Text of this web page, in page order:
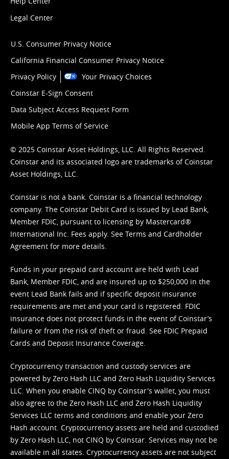
Legal Center
U.S. Consumer Privacy Notice
California Financial Consumer Privacy Notice
Privacy Policy
Your Privacy Choices
Coinstar E-Sign Consent
Data Subject Access Request Form
Mobile App Terms of Service
© 2025 Coinstar Asset Holdings, LLC. All Rights Reserved.
Coinstar and its associated logo are trademarks of Coinstar
Asset Holdings, LLC.
Coinstar is not a bank. Coinstar is a financial technology
company. The Coinstar Debit Card is issued by Lead Bank,
Member FDIC, pursuant to licensing by Mastercard®
International Inc. Fees apply. See Terms and Cardholder
Agreement for more details.
Funds in your prepaid card account are held with Lead
Bank, Member FDIC, and are insured up to $250,000 in the
event Lead Bank fails and if specific deposit insurance
requirements are met and your card is registered. FDIC
insurance does not protect funds in the event of Coinstar’s
failure or from the risk of theft or fraud. See FDIC Prepaid
Cards and Deposit Insurance Coverage.
Cryptocurrency transaction and custody services are
powered by Zero Hash LLC and Zero Hash Liquidity Services
LLC. When you enable CINQ by Coinstar's wallet, you must
also agree to the Zero Hash LLC and Zero Hash Liquidity
Services LLC terms and conditions and enable your Zero
Hash account. Cryptocurrency assets are held and custodied
by Zero Hash LLC, not CINQ by Coinstar. Services may not be
available in all states. Cryptocurrency assets are not subject